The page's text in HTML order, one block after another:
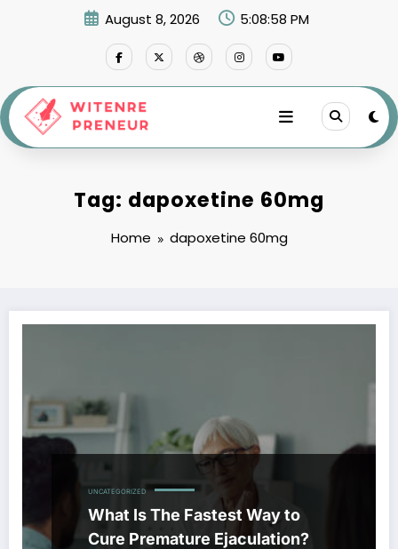
August 8, 2026 5:08:58 PM
Tag: dapoxetine 60mg
Home dapoxetine 60mg
UNCATEGORIZED
What Is The Fastest Way to
Cure Premature Ejaculation?